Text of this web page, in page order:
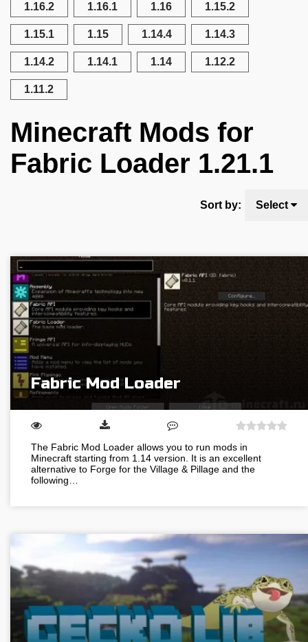
1.16.2 1.16.1 1.16 1.15.2
1.15.1 1.15 1.14.4 1.14.3
1.14.2 1.14.1 1.14 1.12.2
1.11.2
Minecraft Mods for
Fabric Loader 1.21.1
Sort by: Select
Fabric Mod Loader
The Fabric Mod Loader allows you to run mods in
Minecraft starting from 1.14 version. It is an excellent
alternative to Forge for the Village & Pillage and the
following…